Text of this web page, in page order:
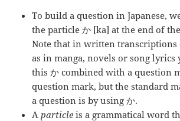
To build a question in Japanese,
the particle か [ka] at the end of
Note that in written transcriptions
as in manga, novels or song
this か combined with a question
question mark, but the standard
a question is by using か.
A particle is a grammatical word